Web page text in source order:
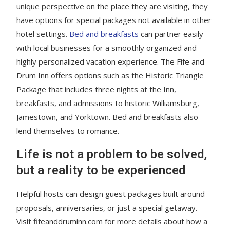
unique perspective on the place they are visiting, they
have options for special packages not available in other
hotel settings. Bed and breakfasts can partner easily
with local businesses for a smoothly organized and
highly personalized vacation experience. The Fife and
Drum Inn offers options such as the Historic Triangle
Package that includes three nights at the Inn,
breakfasts, and admissions to historic Williamsburg,
Jamestown, and Yorktown. Bed and breakfasts also
lend themselves to romance.
Life is not a problem to be solved,
but a reality to be experienced
Helpful hosts can design guest packages built around
proposals, anniversaries, or just a special getaway.
Visit fifeanddruminn.com for more details about how a